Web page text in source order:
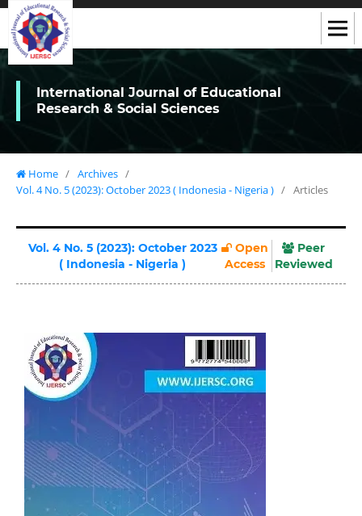
International Journal of Educational
Research & Social Sciences
Home / Archives /
Vol. 4 No. 5 (2023): October 2023 ( Indonesia - Nigeria ) / Articles
Vol. 4 No. 5 (2023): October 2023
( Indonesia - Nigeria )
Open
Access
Peer
Reviewed